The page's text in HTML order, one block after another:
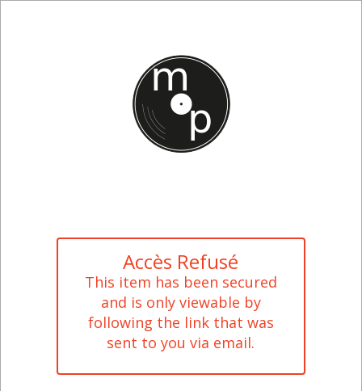
Accès Refusé
This item has been secured
and is only viewable by
following the link that was
sent to you via email.